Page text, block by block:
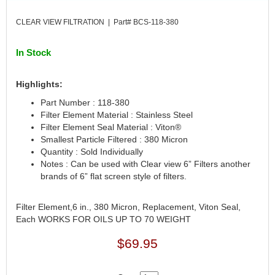
›CARR
›CATCO PARTS & SERVICE
›CLEAR VIEW FILTRATION
CM PULLING TIRES
CNC BRAKES
COKER TIRE
COLEMAN MACHINE
COLUMBIA PIPE
COMP CAMS
›COOL SHIRT
CLEAR VIEW FILTRATION | Part# BCS-118-380
In Stock
Highlights:
Part Number : 118-380
Filter Element Material : Stainless Steel
Filter Element Seal Material : Viton®
Smallest Particle Filtered : 380 Micron
Quantity : Sold Individually
Notes : Can be used with Clear view 6” Filters another
brands of 6” flat screen style of filters.
Filter Element,6 in., 380 Micron, Replacement, Viton Seal,
Each WORKS FOR OILS UP TO 70 WEIGHT
$69.95